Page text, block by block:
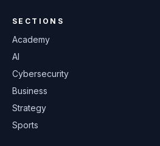
SECTIONS
Academy
AI
Cybersecurity
Business
Strategy
Sports